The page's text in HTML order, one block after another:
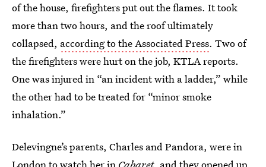
of the house, firefighters put out the flames. It took
more than two hours, and the roof ultimately
collapsed, according to the Associated Press. Two of
the firefighters were hurt on the job, KTLA reports.
One was injured in “an incident with a ladder,” while
the other had to be treated for “minor smoke
inhalation.”
Delevingne’s parents, Charles and Pandora, were in